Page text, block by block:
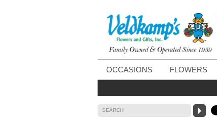
OCCASIONS FLOWERS
SEARCH